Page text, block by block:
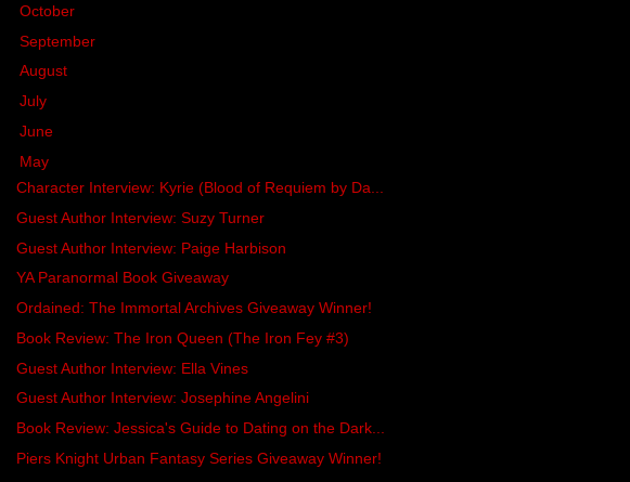
►October
►September
►August
►July
►June
May
Character Interview: Kyrie (Blood of Requiem by Da...
Guest Author Interview: Suzy Turner
Guest Author Interview: Paige Harbison
YA Paranormal Book Giveaway
Ordained: The Immortal Archives Giveaway Winner!
Book Review: The Iron Queen (The Iron Fey #3)
Guest Author Interview: Ella Vines
Guest Author Interview: Josephine Angelini
Book Review: Jessica's Guide to Dating on the Dark...
Piers Knight Urban Fantasy Series Giveaway Winner!